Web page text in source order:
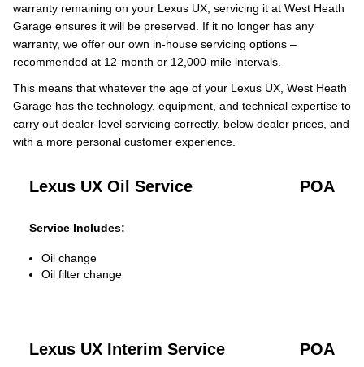
warranty remaining on your Lexus UX, servicing it at West Heath
Garage ensures it will be preserved. If it no longer has any
warranty, we offer our own in-house servicing options –
recommended at 12-month or 12,000-mile intervals.
This means that whatever the age of your Lexus UX, West Heath
Garage has the technology, equipment, and technical expertise to
carry out dealer-level servicing correctly, below dealer prices, and
with a more personal customer experience.
Lexus UX Oil Service POA
Service Includes:
Oil change
Oil filter change
Lexus UX Interim Service POA